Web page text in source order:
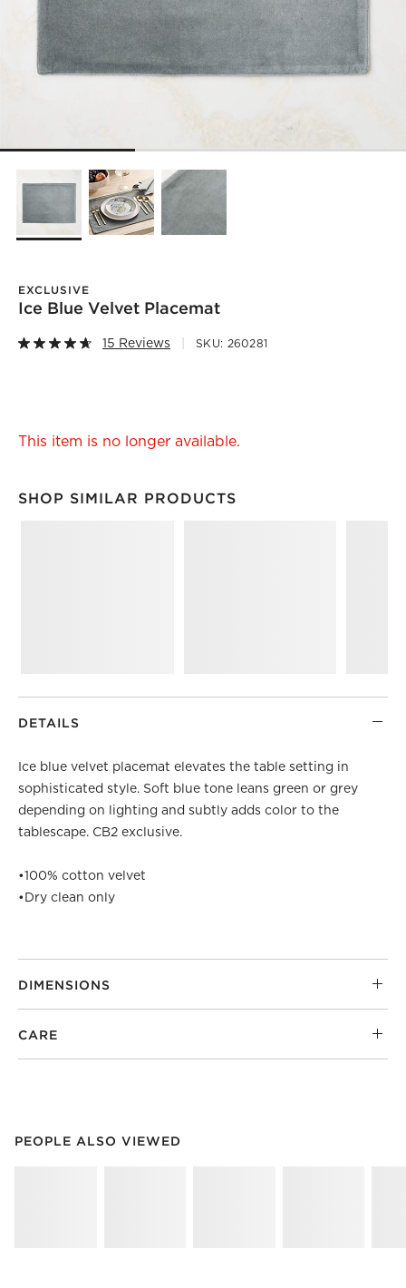
EXCLUSIVE
Ice Blue Velvet Placemat
15 Reviews SKU: 260281
This item is no longer available.
SHOP SIMILAR PRODUCTS
SHOP SIMILAR PRODUCTSITEMS SKIPPED. UNDO.
DETAILS
Ice blue velvet placemat elevates the table setting in
sophisticated style. Soft blue tone leans green or grey
depending on lighting and subtly adds color to the
tablescape. CB2 exclusive.
•100% cotton velvet
•Dry clean only
DIMENSIONS
CARE
PEOPLE ALSO VIEWED
PEOPLE ALSO VIEWEDITEMS SKIPPED. UNDO.